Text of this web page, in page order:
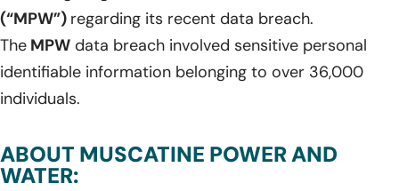
(“MPW”) regarding its recent data breach.
The MPW data breach involved sensitive personal
identifiable information belonging to over 36,000
individuals.
ABOUT MUSCATINE POWER AND
WATER: